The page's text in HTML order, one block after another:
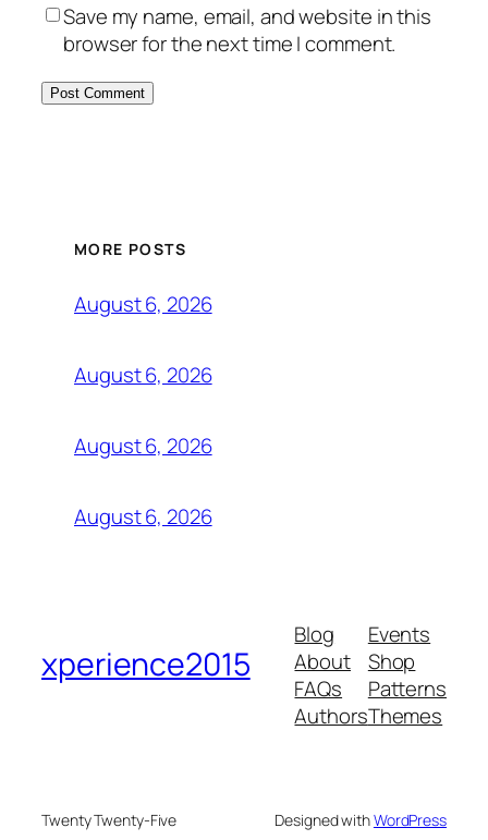
Save my name, email, and website in this
browser for the next time I comment.
MORE POSTS
August 6, 2026
August 6, 2026
August 6, 2026
August 6, 2026
xperience2015
Blog
About
FAQs
Authors
Events
Shop
Patterns
Themes
Twenty Twenty-Five Designed withWordPress